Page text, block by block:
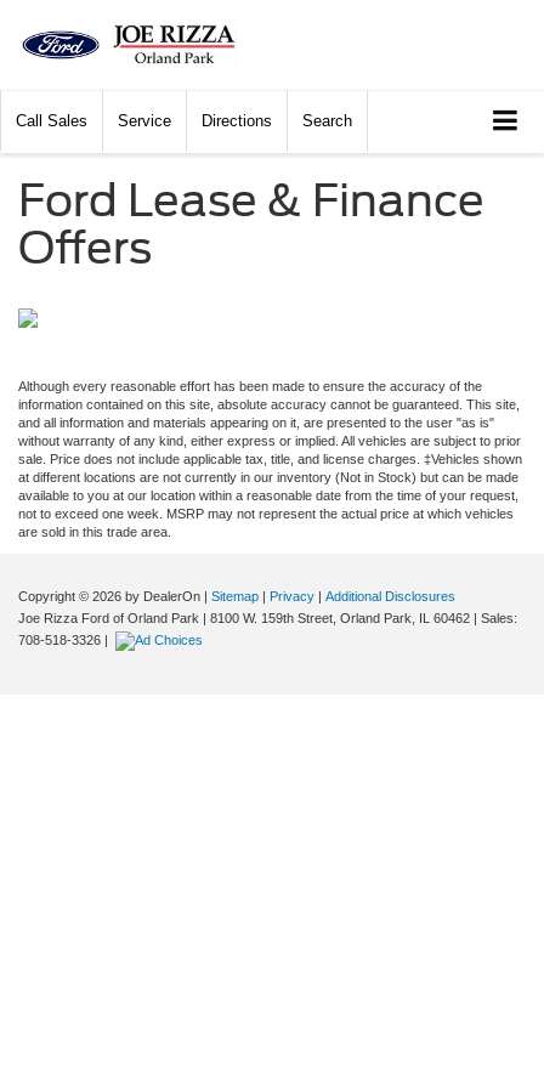
Call Sales Service Directions Search
Ford Lease & Finance
Offers
Although every reasonable effort has been made to ensure the accuracy of the
information contained on this site, absolute accuracy cannot be guaranteed. This site,
and all information and materials appearing on it, are presented to the user "as is"
without warranty of any kind, either express or implied. All vehicles are subject to prior
sale. Price does not include applicable tax, title, and license charges. ‡Vehicles shown
at different locations are not currently in our inventory (Not in Stock) but can be made
available to you at our location within a reasonable date from the time of your request,
not to exceed one week. MSRP may not represent the actual price at which vehicles
are sold in this trade area.
Copyright © 2026 by DealerOn | Sitemap | Privacy | Additional Disclosures
Joe Rizza Ford of Orland Park | 8100 W. 159th Street, Orland Park, IL 60462 | Sales:
708-518-3326 |